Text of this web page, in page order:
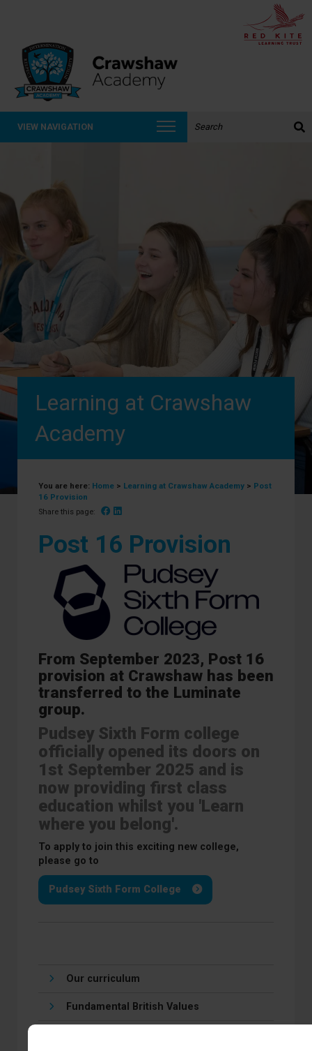
VIEW NAVIGATION
Learning at Crawshaw
Academy
You are here: Home > Learning at Crawshaw Academy > Post
16 Provision
Share this page: Facebook
Linked In
Post 16 Provision
From September 2023, Post 16
provision at Crawshaw has been
transferred to the Luminate
group.
Pudsey Sixth Form college
officially opened its doors on
1st September 2025 and is
now providing first class
education whilst you 'Learn
where you belong'.
To apply to join this exciting new college,
please go to
Pudsey Sixth Form College
Our curriculum
Fundamental British Values